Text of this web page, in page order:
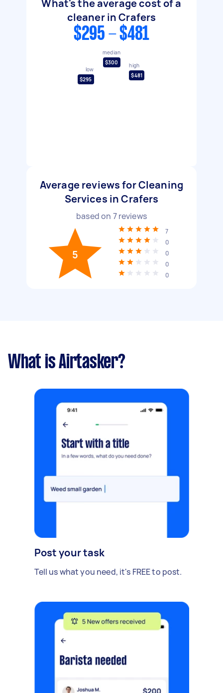
What's the average cost of a
cleaner in Crafers
$295 - $481
low
$295
median
$300
high
$481
Average reviews for Cleaning
Services in Crafers
based on 7reviews
5
7
0
0
0
0
What is Airtasker?
Post your task
Tell us what you need, it's FREE to post.